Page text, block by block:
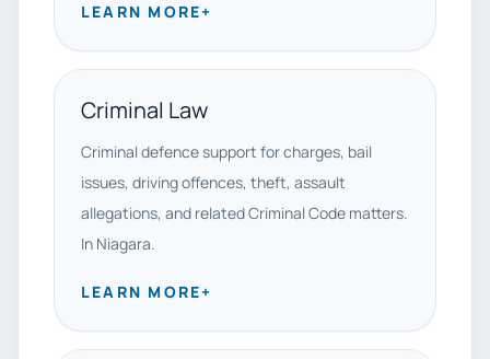
LEARN MORE+
Criminal Law
Criminal defence support for charges, bail
issues, driving offences, theft, assault
allegations, and related Criminal Code matters.
In Niagara.
LEARN MORE+